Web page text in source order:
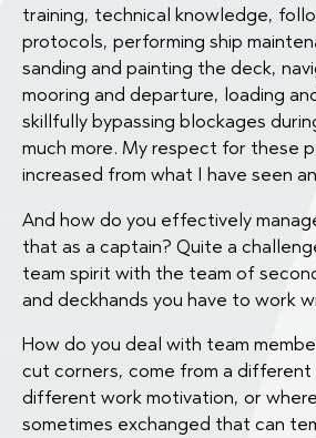
training, technical knowledge,
protocols, performing ship
sanding and painting the deck,
mooring and departure, loading
skillfully bypassing blockages
much more. My respect for these
increased from what I have seen
And how do you effectively
that as a captain? Quite a
team spirit with the team of
and deckhands you have to work
How do you deal with team
cut corners, come from a different
different work motivation, or
sometimes exchanged that can